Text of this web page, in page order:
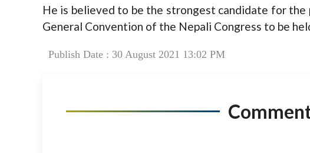
He is believed to be the strongest candidate for
General Convention of the Nepali Congress to be
Publish Date : 30 August 2021 13:02 PM